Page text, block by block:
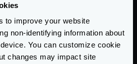
to improve your website
non-identifying information about
You can customize cookie
changes may impact site